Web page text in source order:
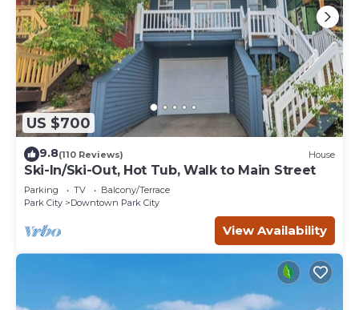
US $700
9.8(110 Reviews) House
Ski-In/Ski-Out, Hot Tub, Walk to Main Street
Parking TV
Balcony/Terrace
Park City
Downtown Park City
View Availability